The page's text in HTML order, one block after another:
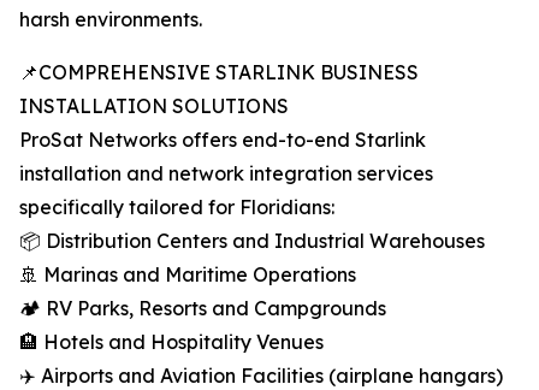
harsh environments.
📌COMPREHENSIVE STARLINK BUSINESS
INSTALLATION SOLUTIONS
ProSat Networks offers end-to-end Starlink
installation and network integration services
specifically tailored for Floridians:
📦 Distribution Centers and Industrial Warehouses
🚢 Marinas and Maritime Operations
🏕️ RV Parks, Resorts and Campgrounds
🏨 Hotels and Hospitality Venues
✈️ Airports and Aviation Facilities (airplane hangars)